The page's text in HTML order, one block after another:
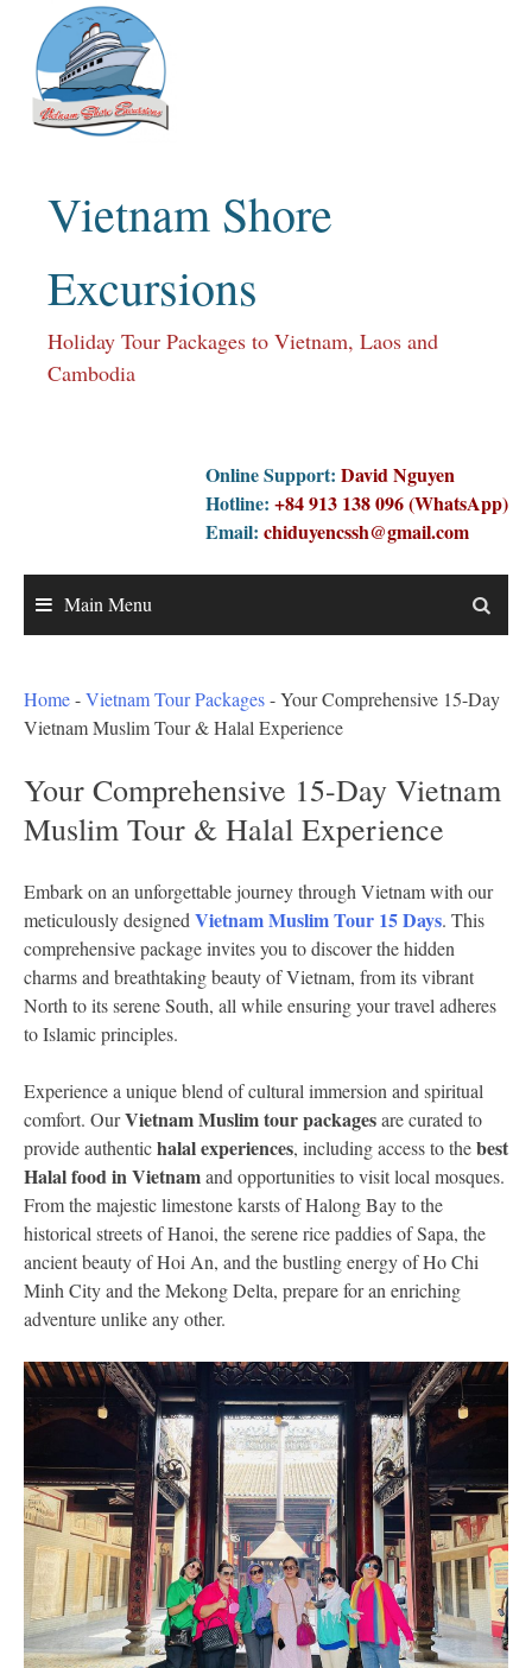
content
Vietnam Shore
Excursions
Holiday Tour Packages to Vietnam, Laos and
Cambodia
Online Support: David Nguyen
Hotline: +84 913 138 096 (WhatsApp)
Email: chiduyencssh@gmail.com
Main Menu
Home-Vietnam Tour Packages-Your Comprehensive 15-Day
Vietnam Muslim Tour & Halal Experience
Your Comprehensive 15-Day Vietnam
Muslim Tour & Halal Experience
Embark on an unforgettable journey through Vietnam with our
meticulously designed Vietnam Muslim Tour 15 Days. This
comprehensive package invites you to discover the hidden
charms and breathtaking beauty of Vietnam, from its vibrant
North to its serene South, all while ensuring your travel adheres
to Islamic principles.
Experience a unique blend of cultural immersion and spiritual
comfort. OurVietnam Muslim tour packagesare curated to
provide authentichalal experiences, including access to thebest
Halal food in Vietnamand opportunities to visit local mosques.
From the majestic limestone karsts of Halong Bay to the
historical streets of Hanoi, the serene rice paddies of Sapa, the
ancient beauty of Hoi An, and the bustling energy of Ho Chi
Minh City and the Mekong Delta, prepare for an enriching
adventure unlike any other.